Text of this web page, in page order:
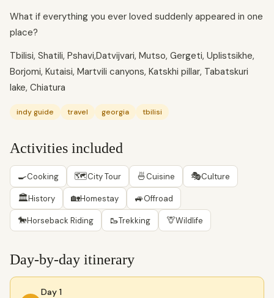
What if everything you ever loved suddenly appeared in one
place?
Tbilisi, Shatili, Pshavi,Datvijvari, Mutso, Gergeti, Uplistsikhe,
Borjomi, Kutaisi, Martvili canyons, Katskhi pillar, Tabatskuri
lake, Chiatura
indy guide travel georgia tbilisi
Activities included
🍳Cooking 🗺City Tour 🍜Cuisine 🎭Culture
🏛History 🏡Homestay 🚙Offroad
🐎Horseback Riding 🥾Trekking 🦒Wildlife
Day-by-day itinerary
Day 1